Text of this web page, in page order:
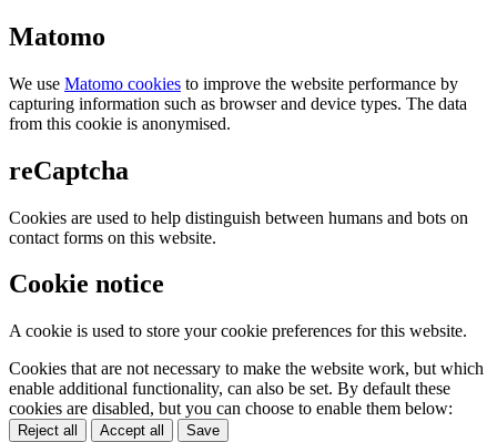
Matomo
We use Matomo cookies to improve the website performance by
capturing information such as browser and device types. The data
from this cookie is anonymised.
reCaptcha
Cookies are used to help distinguish between humans and bots on
contact forms on this website.
Cookie notice
A cookie is used to store your cookie preferences for this website.
Cookies that are not necessary to make the website work, but which
enable additional functionality, can also be set. By default these
cookies are disabled, but you can choose to enable them below:
Reject all Accept all Save